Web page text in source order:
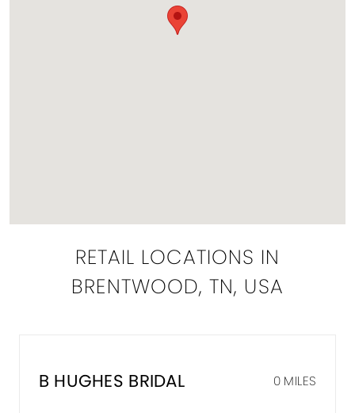
RETAIL LOCATIONS IN
BRENTWOOD, TN, USA
0 MILES
B HUGHES BRIDAL